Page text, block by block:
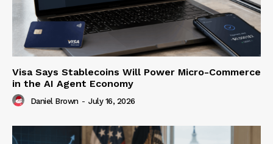
Visa Says Stablecoins Will Power Micro-Commerce
in the AI Agent Economy
Daniel Brown - July 16, 2026